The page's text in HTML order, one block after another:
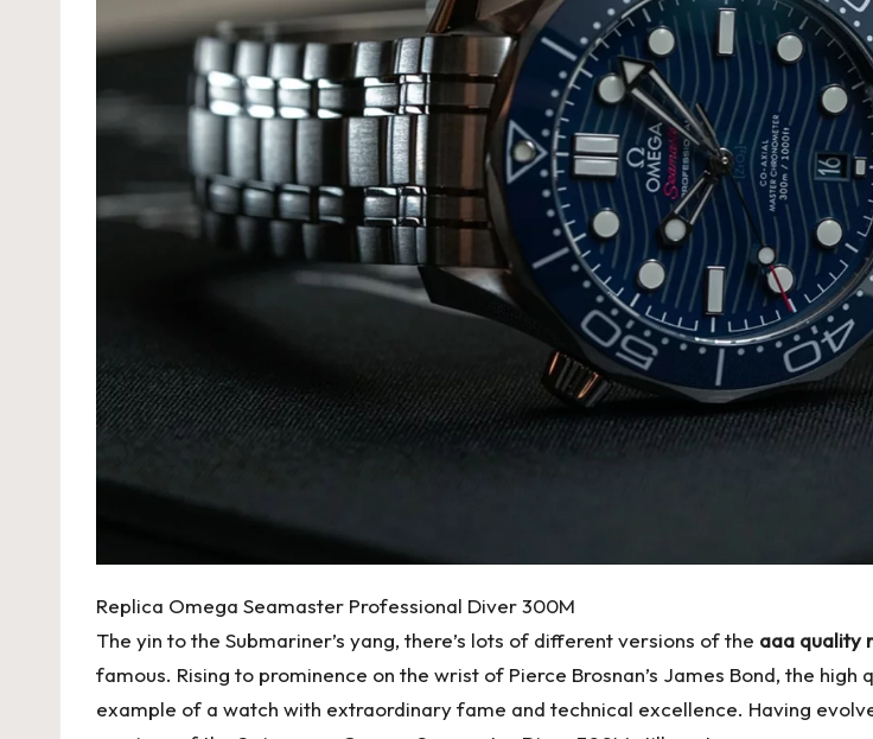
Replica Omega Seamaster Professional Diver 300M
The yin to the Submariner’s yang, there’s lots of different versions of the aaa quality
famous. Rising to prominence on the wrist of Pierce Brosnan’s James Bond, the
example of a watch with extraordinary fame and technical excellence. Having